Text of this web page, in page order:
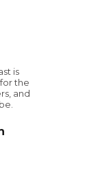
is
the
and